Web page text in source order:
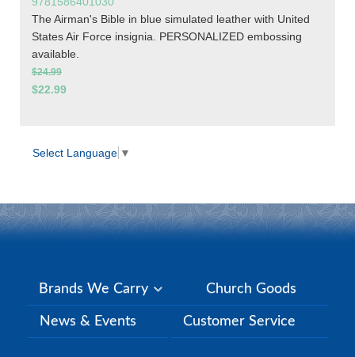
The Airman's Bible in blue simulated leather with United
States Air Force insignia. PERSONALIZED embossing
available.
$24.99
$22.99
Select Language ▼
Brands We Carry Church Goods
News & Events Customer Service